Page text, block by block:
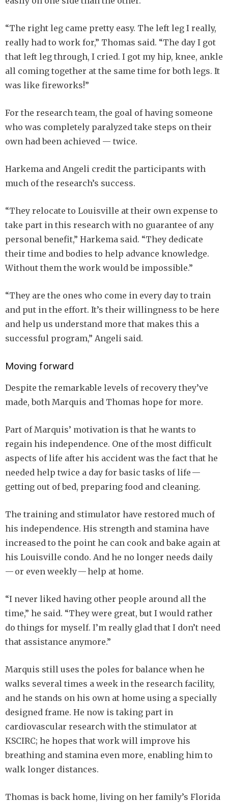
“The right leg came pretty easy. The left leg I really,
really had to work for,” Thomas said. “The day I got
that left leg through, I cried. I got my hip, knee, ankle
all coming together at the same time for both legs. It
was like fireworks!”
For the research team, the goal of having someone
who was completely paralyzed take steps on their
own had been achieved — twice.
Harkema and Angeli credit the participants with
much of the research’s success.
“They relocate to Louisville at their own expense to
take part in this research with no guarantee of any
personal benefit,” Harkema said. “They dedicate
their time and bodies to help advance knowledge.
Without them the work would be impossible.”
“They are the ones who come in every day to train
and put in the effort. It’s their willingness to be here
and help us understand more that makes this a
successful program,” Angeli said.
Moving forward
Despite the remarkable levels of recovery they’ve
made, both Marquis and Thomas hope for more.
Part of Marquis’ motivation is that he wants to
regain his independence. One of the most difficult
aspects of life after his accident was the fact that he
needed help twice a day for basic tasks of life —
getting out of bed, preparing food and cleaning.
The training and stimulator have restored much of
his independence. His strength and stamina have
increased to the point he can cook and bake again at
his Louisville condo. And he no longer needs daily
— or even weekly — help at home.
“I never liked having other people around all the
time,” he said. “They were great, but I would rather
do things for myself. I’m really glad that I don’t need
that assistance anymore.”
Marquis still uses the poles for balance when he
walks several times a week in the research facility,
and he stands on his own at home using a specially
designed frame. He now is taking part in
cardiovascular research with the stimulator at
KSCIRC; he hopes that work will improve his
breathing and stamina even more, enabling him to
walk longer distances.
Thomas is back home, living on her family’s Florida